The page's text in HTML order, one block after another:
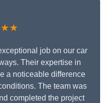
job on our car
Their expertise in
a noticeable difference
The team was
completed the project